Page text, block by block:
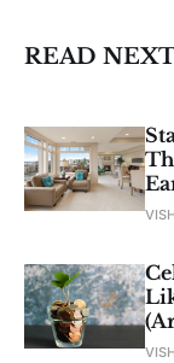
READ